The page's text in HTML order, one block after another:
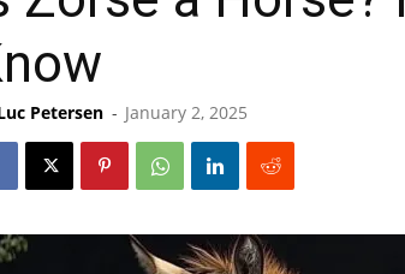
Petersen - January 2, 2025